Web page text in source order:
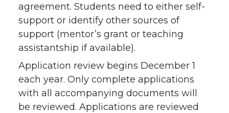
agreement. Students need to either self-
support or identify other sources of
support (mentor’s grant or teaching
assistantship if available).
Application review begins December 1
each year. Only complete applications
with all accompanying documents will
be reviewed. Applications are reviewed